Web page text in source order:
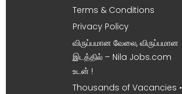
Terms & Conditions
Privacy Policy
விருப்பமான வேலை, விருப்பமான
இடத்தில் – Nila Jobs.com
உடன் !
Thousands of Vacancies •